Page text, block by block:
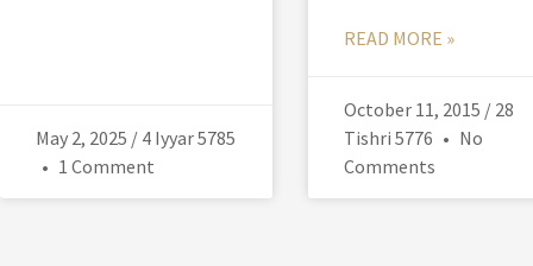
May 2, 2025 / 4 Iyyar 5785
1 Comment
READ MORE »
October 11, 2015 / 28
Tishri 5776
No
Comments